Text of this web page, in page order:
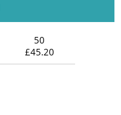
50
£45.20